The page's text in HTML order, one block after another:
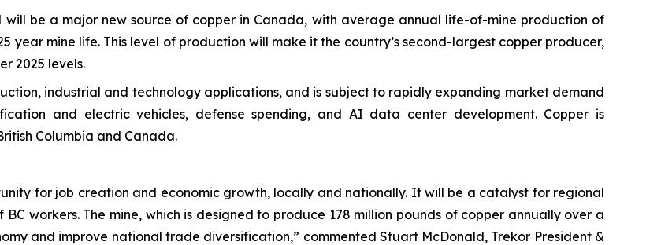
will be a major new source of copper in Canada, with average annual life-of-mine production of
year mine life. This level of production will make it the country’s second-largest copper producer,
2025 levels.
industrial and technology applications, and is subject to rapidly expanding market demand
and electric vehicles, defense spending, and AI data center development. Copper is
Columbia and Canada.
for job creation and economic growth, locally and nationally. It will be a catalyst for regional
workers. The mine, which is designed to produce 178 million pounds of copper annually over a
and improve national trade diversification,” commented Stuart McDonald, Trekor President &